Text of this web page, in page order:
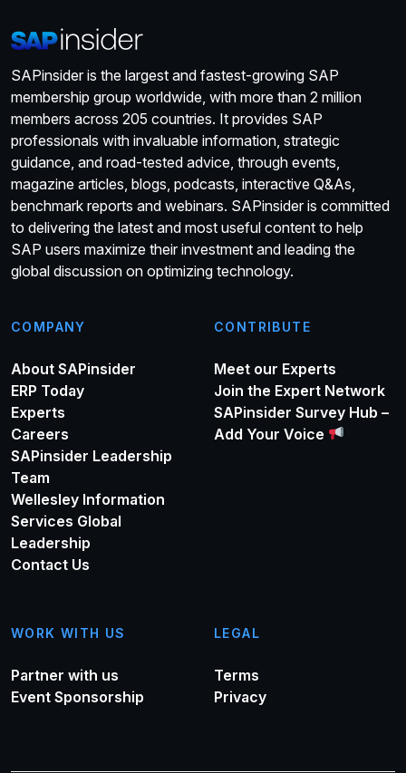
SAPinsider is the largest and fastest-growing SAP
membership group worldwide, with more than 2 million
members across 205 countries. It provides SAP
professionals with invaluable information, strategic
guidance, and road-tested advice, through events,
magazine articles, blogs, podcasts, interactive Q&As,
benchmark reports and webinars. SAPinsider is committed
to delivering the latest and most useful content to help
SAP users maximize their investment and leading the
global discussion on optimizing technology.
COMPANY
About SAPinsider
ERP Today
Experts
Careers
SAPinsider Leadership
Team
Wellesley Information
Services Global
Leadership
Contact Us
CONTRIBUTE
Meet our Experts
Join the Expert Network
SAPinsider Survey Hub –
Add Your Voice
WORK WITH US
Partner with us
Event Sponsorship
LEGAL
Terms
Privacy